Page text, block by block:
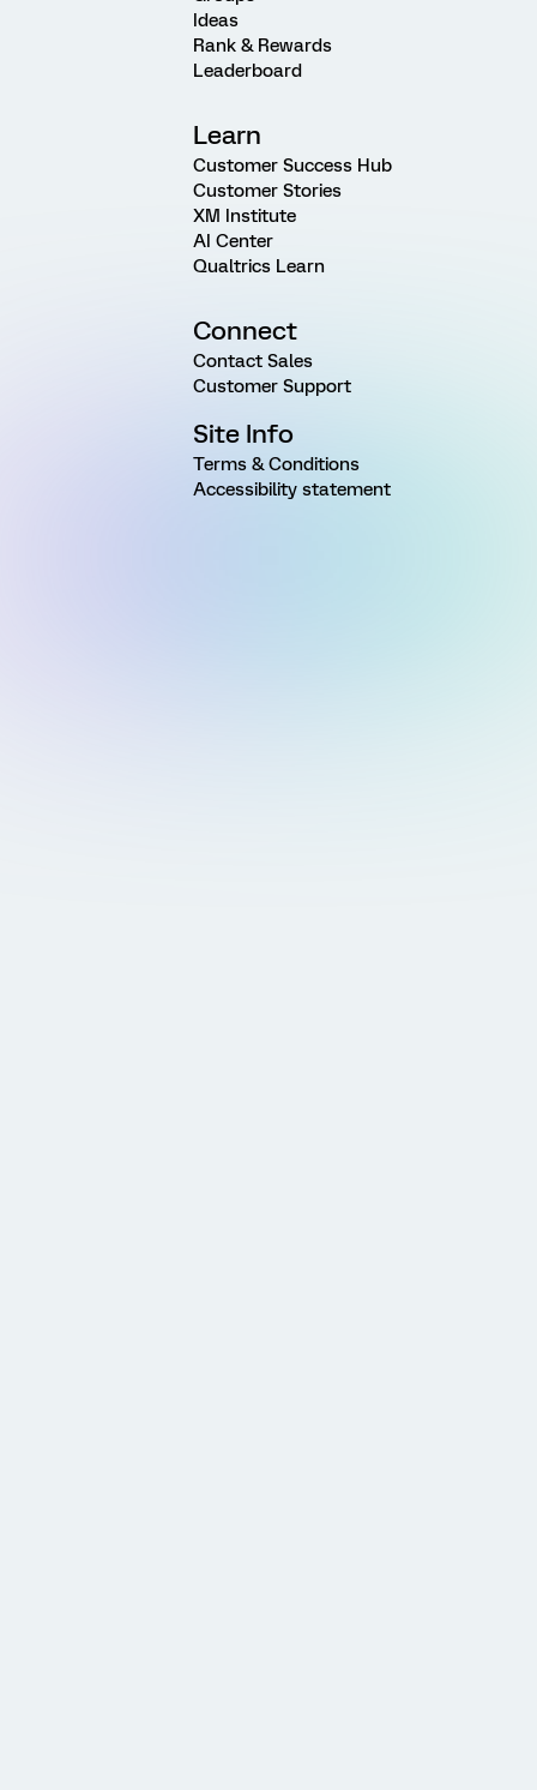
Ideas
Rank & Rewards
Leaderboard
Learn
Customer Success Hub
Customer Stories
XM Institute
AI Center
Qualtrics Learn
Connect
Contact Sales
Customer Support
Site Info
Terms & Conditions
Accessibility statement